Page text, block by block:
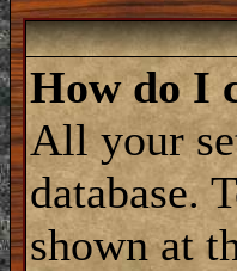
How do I
All your
database.
shown at